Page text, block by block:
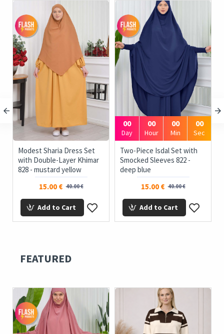
Modest Sharia Dress Set
with Double-Layer Khimar
828 - mustard yellow
15.00 € 40.00 €
Add to Cart
00
Day
00
Hour
00
Min
00
Sec
Two-Piece Isdal Set with
Smocked Sleeves 822 -
deep blue
15.00 € 40.00 €
Add to Cart
FEATURED